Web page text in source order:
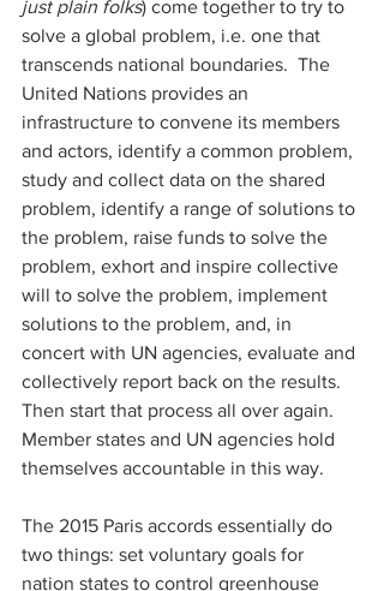
just plain folks) come together to try to
solve a global problem, i.e. one that
transcends national boundaries.  The
United Nations provides an
infrastructure to convene its members
and actors, identify a common problem,
study and collect data on the shared
problem, identify a range of solutions to
the problem, raise funds to solve the
problem, exhort and inspire collective
will to solve the problem, implement
solutions to the problem, and, in
concert with UN agencies, evaluate and
collectively report back on the results.
Then start that process all over again.
Member states and UN agencies hold
themselves accountable in this way.
The 2015 Paris accords essentially do
two things: set voluntary goals for
nation states to control greenhouse